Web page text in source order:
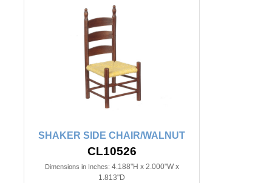
SHAKER SIDE CHAIR/WALNUT
CL10526
Dimensions in Inches: 4.188"H x 2.000"W x
1.813"D